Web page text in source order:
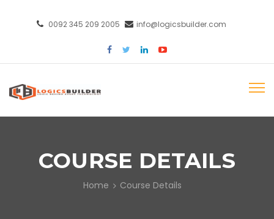
0092 345 209 2005 info@logicsbuilder.com
COURSE DETAILS
Home Course Details